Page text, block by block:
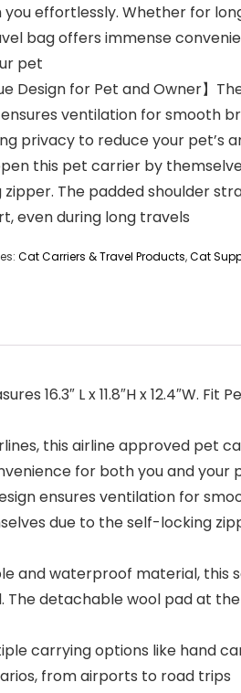
you effortlessly. Whether for
bag offers immense
pet
Design for Pet and Owner】
ventilation for smooth
privacy to reduce your pet’s
this pet carrier by
zipper. The padded shoulder
even during long travels
Cat Carriers & Travel Products,Cat
16.3″ L x 11.8″H x 12.4″W.
this airline approved
for both you and your
ensures ventilation for
due to the self-locking
and waterproof material,
detachable wool pad at
carrying options like hand
from airports to road trips